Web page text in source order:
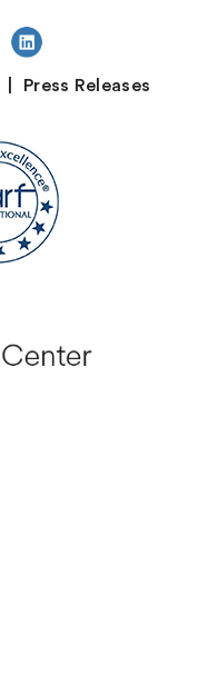
Press Releases